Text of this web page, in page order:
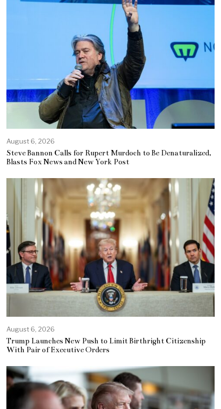
August 6, 2026
Steve Bannon Calls for Rupert Murdoch to Be Denaturalized,
Blasts Fox News and New York Post
August 6, 2026
Trump Launches New Push to Limit Birthright Citizenship
With Pair of Executive Orders